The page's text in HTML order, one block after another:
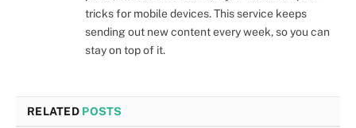
tricks for mobile devices. This service keeps
sending out new content every week, so you can
stay on top of it.
RELATED POSTS